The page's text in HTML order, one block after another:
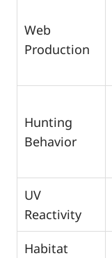
Web
Production
Hunting
Behavior
UV
Reactivity
Habitat